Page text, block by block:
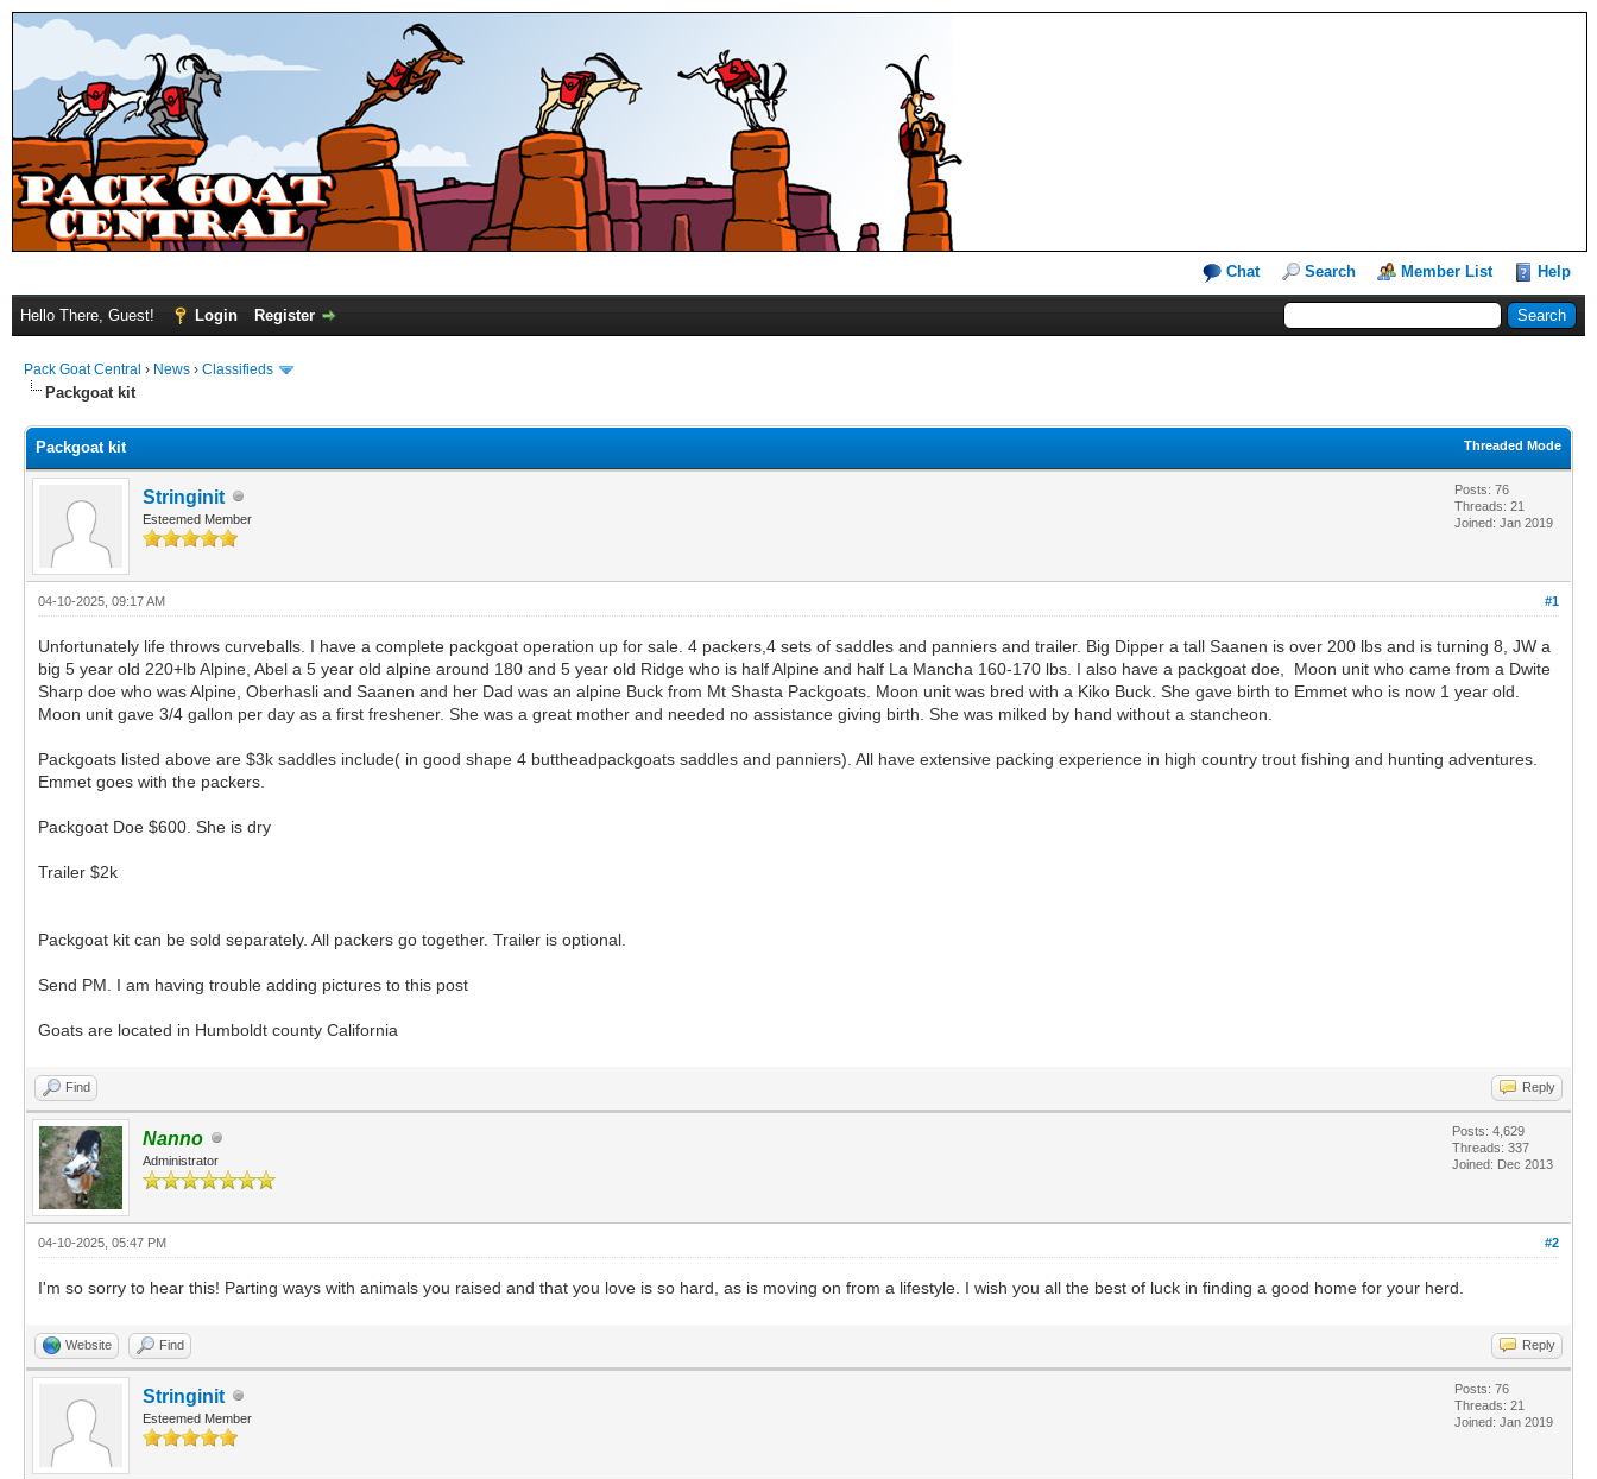
Chat Search Member List Help
Hello There, Guest! Login Register
Pack Goat Central › News › Classifieds
Packgoat kit
Threaded Mode
Packgoat kit
Stringinit
Esteemed Member
Posts: 76
Threads: 21
Joined: Jan 2019
#1
04-10-2025, 09:17 AM
Unfortunately life throws curveballs. I have a complete packgoat operation up for sale. 4 packers,4 sets of saddles and panniers and trailer. Big Dipper a tall Saanen is over 200 lbs and is turning 8, JW a
big 5 year old 220+lb Alpine, Abel a 5 year old alpine around 180 and 5 year old Ridge who is half Alpine and half La Mancha 160-170 lbs. I also have a packgoat doe, Moon unit who came from a Dwite
Sharp doe who was Alpine, Oberhasli and Saanen and her Dad was an alpine Buck from Mt Shasta Packgoats. Moon unit was bred with a Kiko Buck. She gave birth to Emmet who is now 1 year old.
Moon unit gave 3/4 gallon per day as a first freshener. She was a great mother and needed no assistance giving birth. She was milked by hand without a stancheon.
Packgoats listed above are $3k saddles include( in good shape 4 buttheadpackgoats saddles and panniers). All have extensive packing experience in high country trout fishing and hunting adventures.
Emmet goes with the packers.
Packgoat Doe $600. She is dry
Trailer $2k
Packgoat kit can be sold separately. All packers go together. Trailer is optional.
Send PM. I am having trouble adding pictures to this post
Goats are located in Humboldt county California
Find Reply
Nanno
Administrator
Posts: 4,629
Threads: 337
Joined: Dec 2013
#2
04-10-2025, 05:47 PM
I'm so sorry to hear this! Parting ways with animals you raised and that you love is so hard, as is moving on from a lifestyle. I wish you all the best of luck in finding a good home for your herd.
Website Find Reply
Stringinit
Esteemed Member
Posts: 76
Threads: 21
Joined: Jan 2019